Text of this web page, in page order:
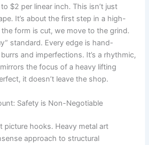
$2 per linear inch. This isn’t just
It’s about the first step in a high-
form is cut, we move to the grind.
standard. Every edge is hand-
and imperfections. It’s a rhythmic,
the focus of a heavy lifting
it doesn’t leave the shop.
Safety is Non-Negotiable
picture hooks. Heavy metal art
approach to structural